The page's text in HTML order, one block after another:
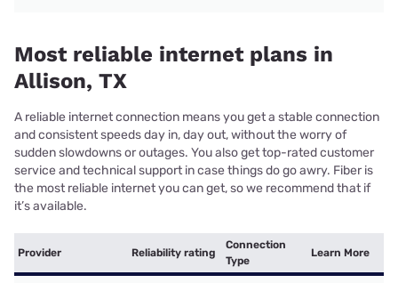
Most reliable internet plans in
Allison, TX
A reliable internet connection means you get a stable connection
and consistent speeds day in, day out, without the worry of
sudden slowdowns or outages. You also get top-rated customer
service and technical support in case things do go awry. Fiber is
the most reliable internet you can get, so we recommend that if
it’s available.
Provider Reliability rating
Connection
Type
Learn More